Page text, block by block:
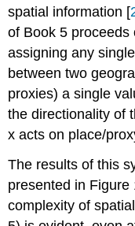
spatial information [
of Book 5 proceeds
assigning any
between two
proxies) a single
the directionality of
x acts on place/
The results of this
presented in Figure
complexity of